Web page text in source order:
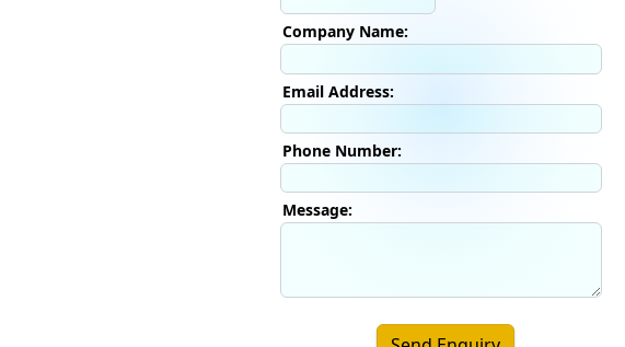
Company Name:
Email Address:
Phone Number:
Message: